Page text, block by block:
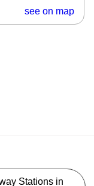
see on map
Stations in